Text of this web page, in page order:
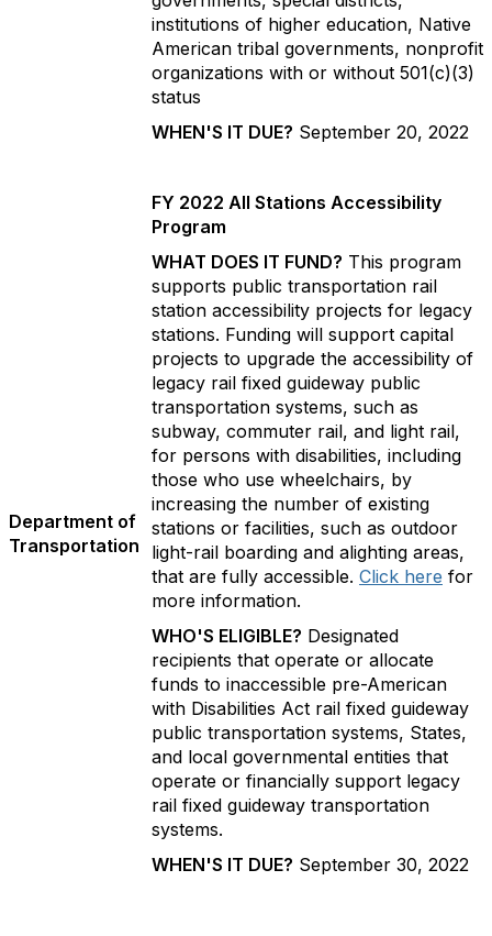
institutions of higher education, Native
American tribal governments, nonprofit
organizations with or without 501(c)(3)
status
WHEN'S IT DUE? September 20, 2022
Department of
Transportation
FY 2022 All Stations Accessibility
Program
WHAT DOES IT FUND? This program
supports public transportation rail
station accessibility projects for legacy
stations. Funding will support capital
projects to upgrade the accessibility of
legacy rail fixed guideway public
transportation systems, such as
subway, commuter rail, and light rail,
for persons with disabilities, including
those who use wheelchairs, by
increasing the number of existing
stations or facilities, such as outdoor
light-rail boarding and alighting areas,
that are fully accessible. Click here for
more information.
WHO'S ELIGIBLE? Designated
recipients that operate or allocate
funds to inaccessible pre-American
with Disabilities Act rail fixed guideway
public transportation systems, States,
and local governmental entities that
operate or financially support legacy
rail fixed guideway transportation
systems.
WHEN'S IT DUE? September 30, 2022